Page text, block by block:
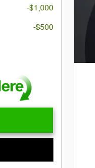
-$1,000
-$500